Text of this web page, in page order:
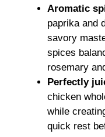
Aromatic
paprika and
savory
spices
rosemary
Perfectly
chicken
while
quick rest